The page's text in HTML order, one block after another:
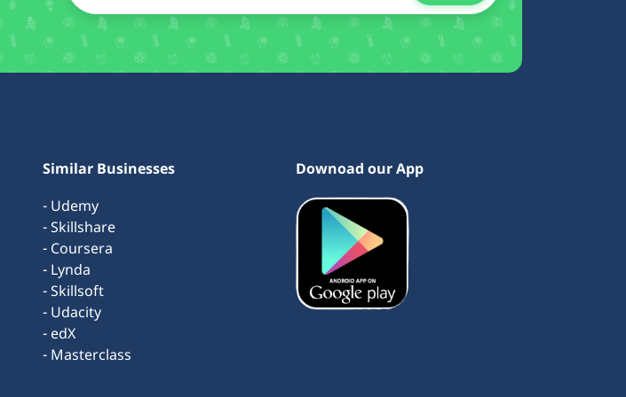
Similar Businesses
- Udemy
- Skillshare
- Coursera
- Lynda
- Skillsoft
- Udacity
- edX
- Masterclass
Downoad our App